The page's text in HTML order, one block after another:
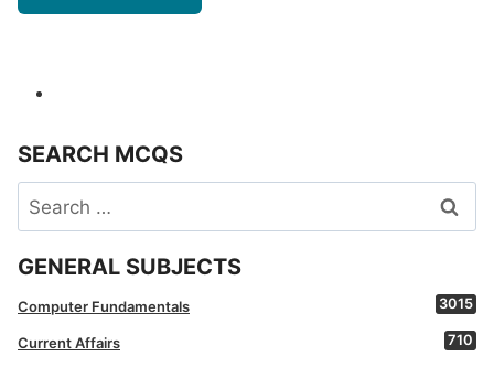
SEARCH MCQS
Search
for:
GENERAL SUBJECTS
Computer Fundamentals 3015
Current Affairs 710